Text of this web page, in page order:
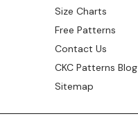
Size Charts
Free Patterns
Contact Us
CKC Patterns Blog
Sitemap